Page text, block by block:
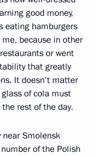
good money,
eating hamburgers
because in other
or went
that greatly
It doesn’t matter
of cola must
rest of the day.
near Smolensk
of the Polish